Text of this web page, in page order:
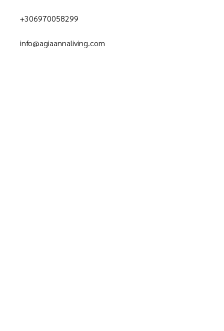
+306970058299
info@agiaannaliving.com